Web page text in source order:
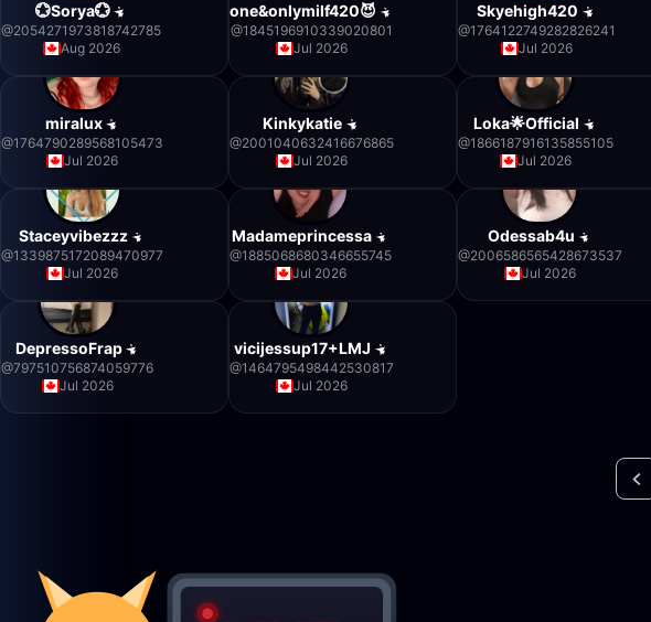
💮Sorya💮
@2054271973818742785
Aug 2026
one&onlymilf420😈
@1845196910339020801
Jul 2026
Skyehigh420
@1764122749282826241
Jul 2026
miralux
@1764790289568105473
Jul 2026
Kinkykatie
@2001040632416676865
Jul 2026
Loka🌟Official
@1866187916135855105
Jul 2026
Staceyvibezzz
@1339875172089470977
Jul 2026
Madameprincessa
@1885068680346655745
Jul 2026
Odessab4u
@2006586565428673537
Jul 2026
DepressoFrap
@797510756874059776
Jul 2026
vicijessup17+LMJ
@1464795498442530817
Jul 2026